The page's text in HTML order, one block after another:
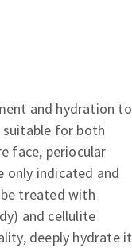
and hydration to
for both
face, periocular
only indicated and
treated with
and cellulite
deeply hydrate it